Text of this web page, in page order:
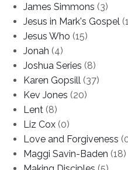
James Simmons (3)
Jesus in Mark's Gospel
Jesus Who (15)
Jonah (4)
Joshua Series (8)
Karen Gopsill (37)
Kev Jones (20)
Lent (8)
Liz Cox (0)
Love and Forgiveness
Maggi Savin-Baden (18)